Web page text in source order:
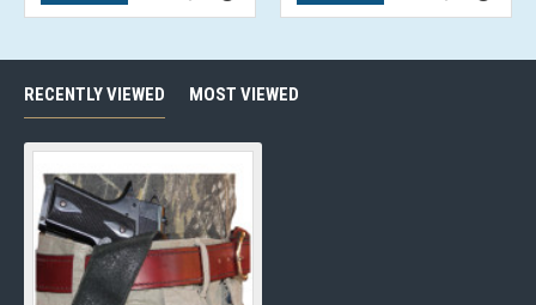
RECENTLY VIEWED MOST VIEWED